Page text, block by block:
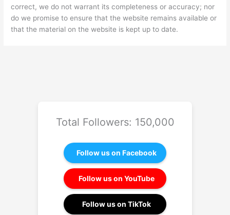
correct, we do not warrant its completeness or accuracy; nor
do we promise to ensure that the website remains available or
that the material on the website is kept up to date.
Total Followers: 150,000
Follow us on Facebook
Follow us on YouTube
Follow us on TikTok